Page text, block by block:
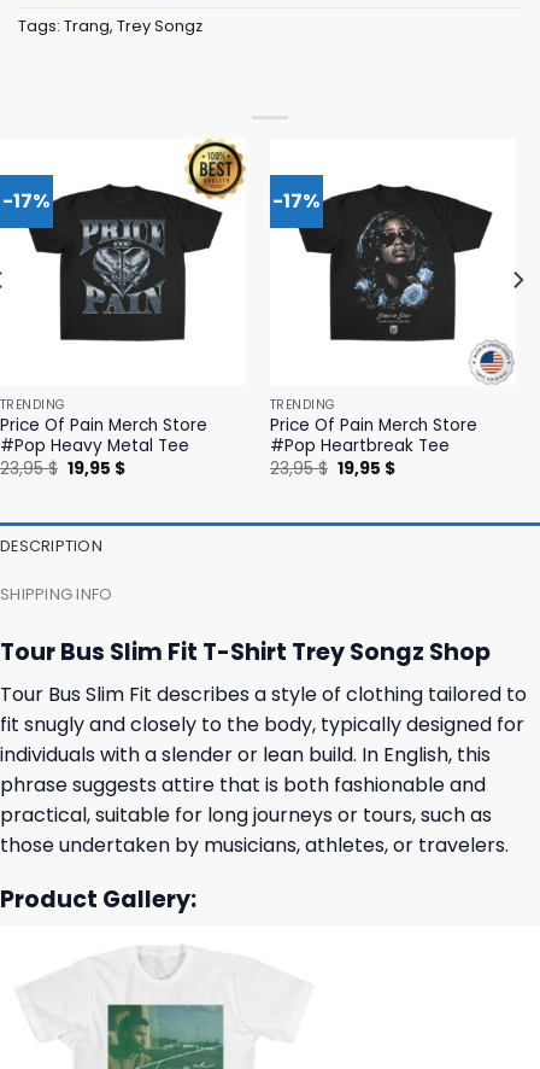
Tags: Trang, Trey Songz
-17%
TRENDING
Price Of Pain Merch Store
#Pop Heavy Metal Tee
23,95$ Original
price
19,95 $Current
-17%
TRENDING
Price Of Pain Merch Store
#Pop Heartbreak Tee
23,95$ Original
price
19,95 $Current
DESCRIPTION
SHIPPING INFO
Tour Bus Slim Fit T-Shirt Trey Songz Shop
Tour Bus Slim Fit describes a style of clothing tailored to
fit snugly and closely to the body, typically designed for
individuals with a slender or lean build. In English, this
phrase suggests attire that is both fashionable and
practical, suitable for long journeys or tours, such as
those undertaken by musicians, athletes, or travelers.
Product Gallery: